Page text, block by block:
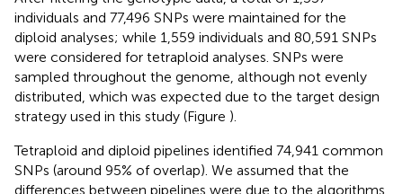
individuals and 77,496 SNPs were maintained for the
diploid analyses; while 1,559 individuals and 80,591 SNPs
were considered for tetraploid analyses. SNPs were
sampled throughout the genome, although not evenly
distributed, which was expected due to the target design
strategy used in this study (Figure ).
Tetraploid and diploid pipelines identified 74,941 common
SNPs (around 95% of overlap). We assumed that the
differences between pipelines were due to the algorithms